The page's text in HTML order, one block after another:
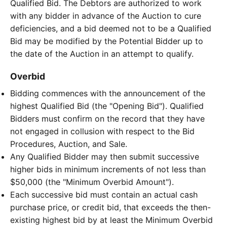
Qualified Bid. The Debtors are authorized to work
with any bidder in advance of the Auction to cure
deficiencies, and a bid deemed not to be a Qualified
Bid may be modified by the Potential Bidder up to
the date of the Auction in an attempt to qualify.
Overbid
Bidding commences with the announcement of the
highest Qualified Bid (the "Opening Bid"). Qualified
Bidders must confirm on the record that they have
not engaged in collusion with respect to the Bid
Procedures, Auction, and Sale.
Any Qualified Bidder may then submit successive
higher bids in minimum increments of not less than
$50,000 (the "Minimum Overbid Amount").
Each successive bid must contain an actual cash
purchase price, or credit bid, that exceeds the then-
existing highest bid by at least the Minimum Overbid